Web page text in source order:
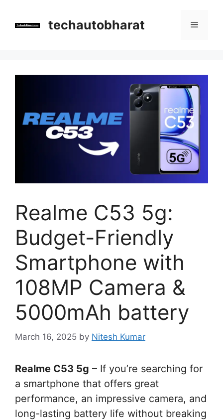
content
techautobharat Menu
Realme C53 5g:
Budget-Friendly
Smartphone with
108MP Camera &
5000mAh battery
March 16, 2025 by Nitesh Kumar
Realme C53 5g – If you’re searching for
a smartphone that offers great
performance, an impressive camera, and
long-lasting battery life without breaking